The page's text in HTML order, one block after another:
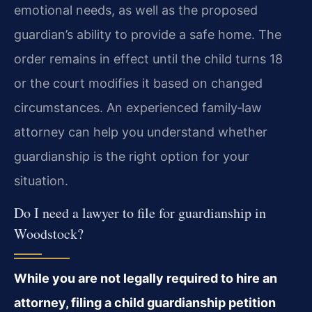
emotional needs, as well as the proposed
guardian’s ability to provide a safe home. The
order remains in effect until the child turns 18
or the court modifies it based on changed
circumstances. An experienced family‑law
attorney can help you understand whether
guardianship is the right option for your
situation.
Do I need a lawyer to file for guardianship in
Woodstock?
While you are not legally required to hire an
attorney, filing a child guardianship petition